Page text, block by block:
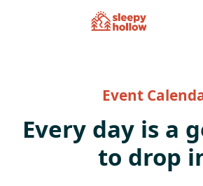
Event
Every day is a
to drop